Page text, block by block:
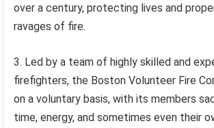
over a century, protecting lives and
ravages of fire.
3. Led by a team of highly skilled and
firefighters, the Boston Volunteer Fire
on a voluntary basis, with its members
time, energy, and sometimes even their